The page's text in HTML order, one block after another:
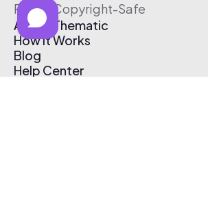
Free & Copyright-Safe
About Thematic
How It Works
Blog
Help Center